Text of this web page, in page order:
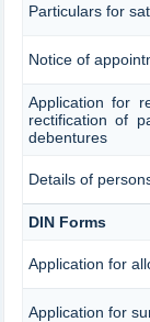
Particulars for
Notice of
Application for
rectification of
debentures
Details of
DIN Forms
Application for
Application for